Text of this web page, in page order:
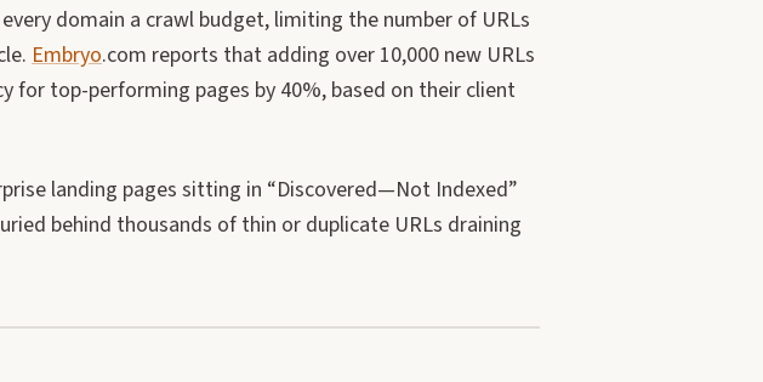
domain a crawl budget, limiting the number of URLs
Embryo.com reports that adding over 10,000 new URLs
for top-performing pages by 40%, based on their client
landing pages sitting in “Discovered—Not Indexed”
behind thousands of thin or duplicate URLs draining